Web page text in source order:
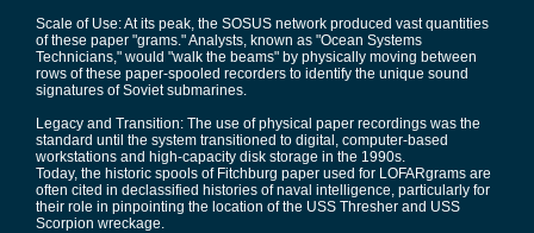
Scale of Use: At its peak, the SOSUS network produced vast quantities
of these paper "grams." Analysts, known as "Ocean Systems
Technicians," would "walk the beams" by physically moving between
rows of these paper-spooled recorders to identify the unique sound
signatures of Soviet submarines.
Legacy and Transition: The use of physical paper recordings was the
standard until the system transitioned to digital, computer-based
workstations and high-capacity disk storage in the 1990s.
Today, the historic spools of Fitchburg paper used for LOFARgrams are
often cited in declassified histories of naval intelligence, particularly for
their role in pinpointing the location of the USS Thresher and USS
Scorpion wreckage.